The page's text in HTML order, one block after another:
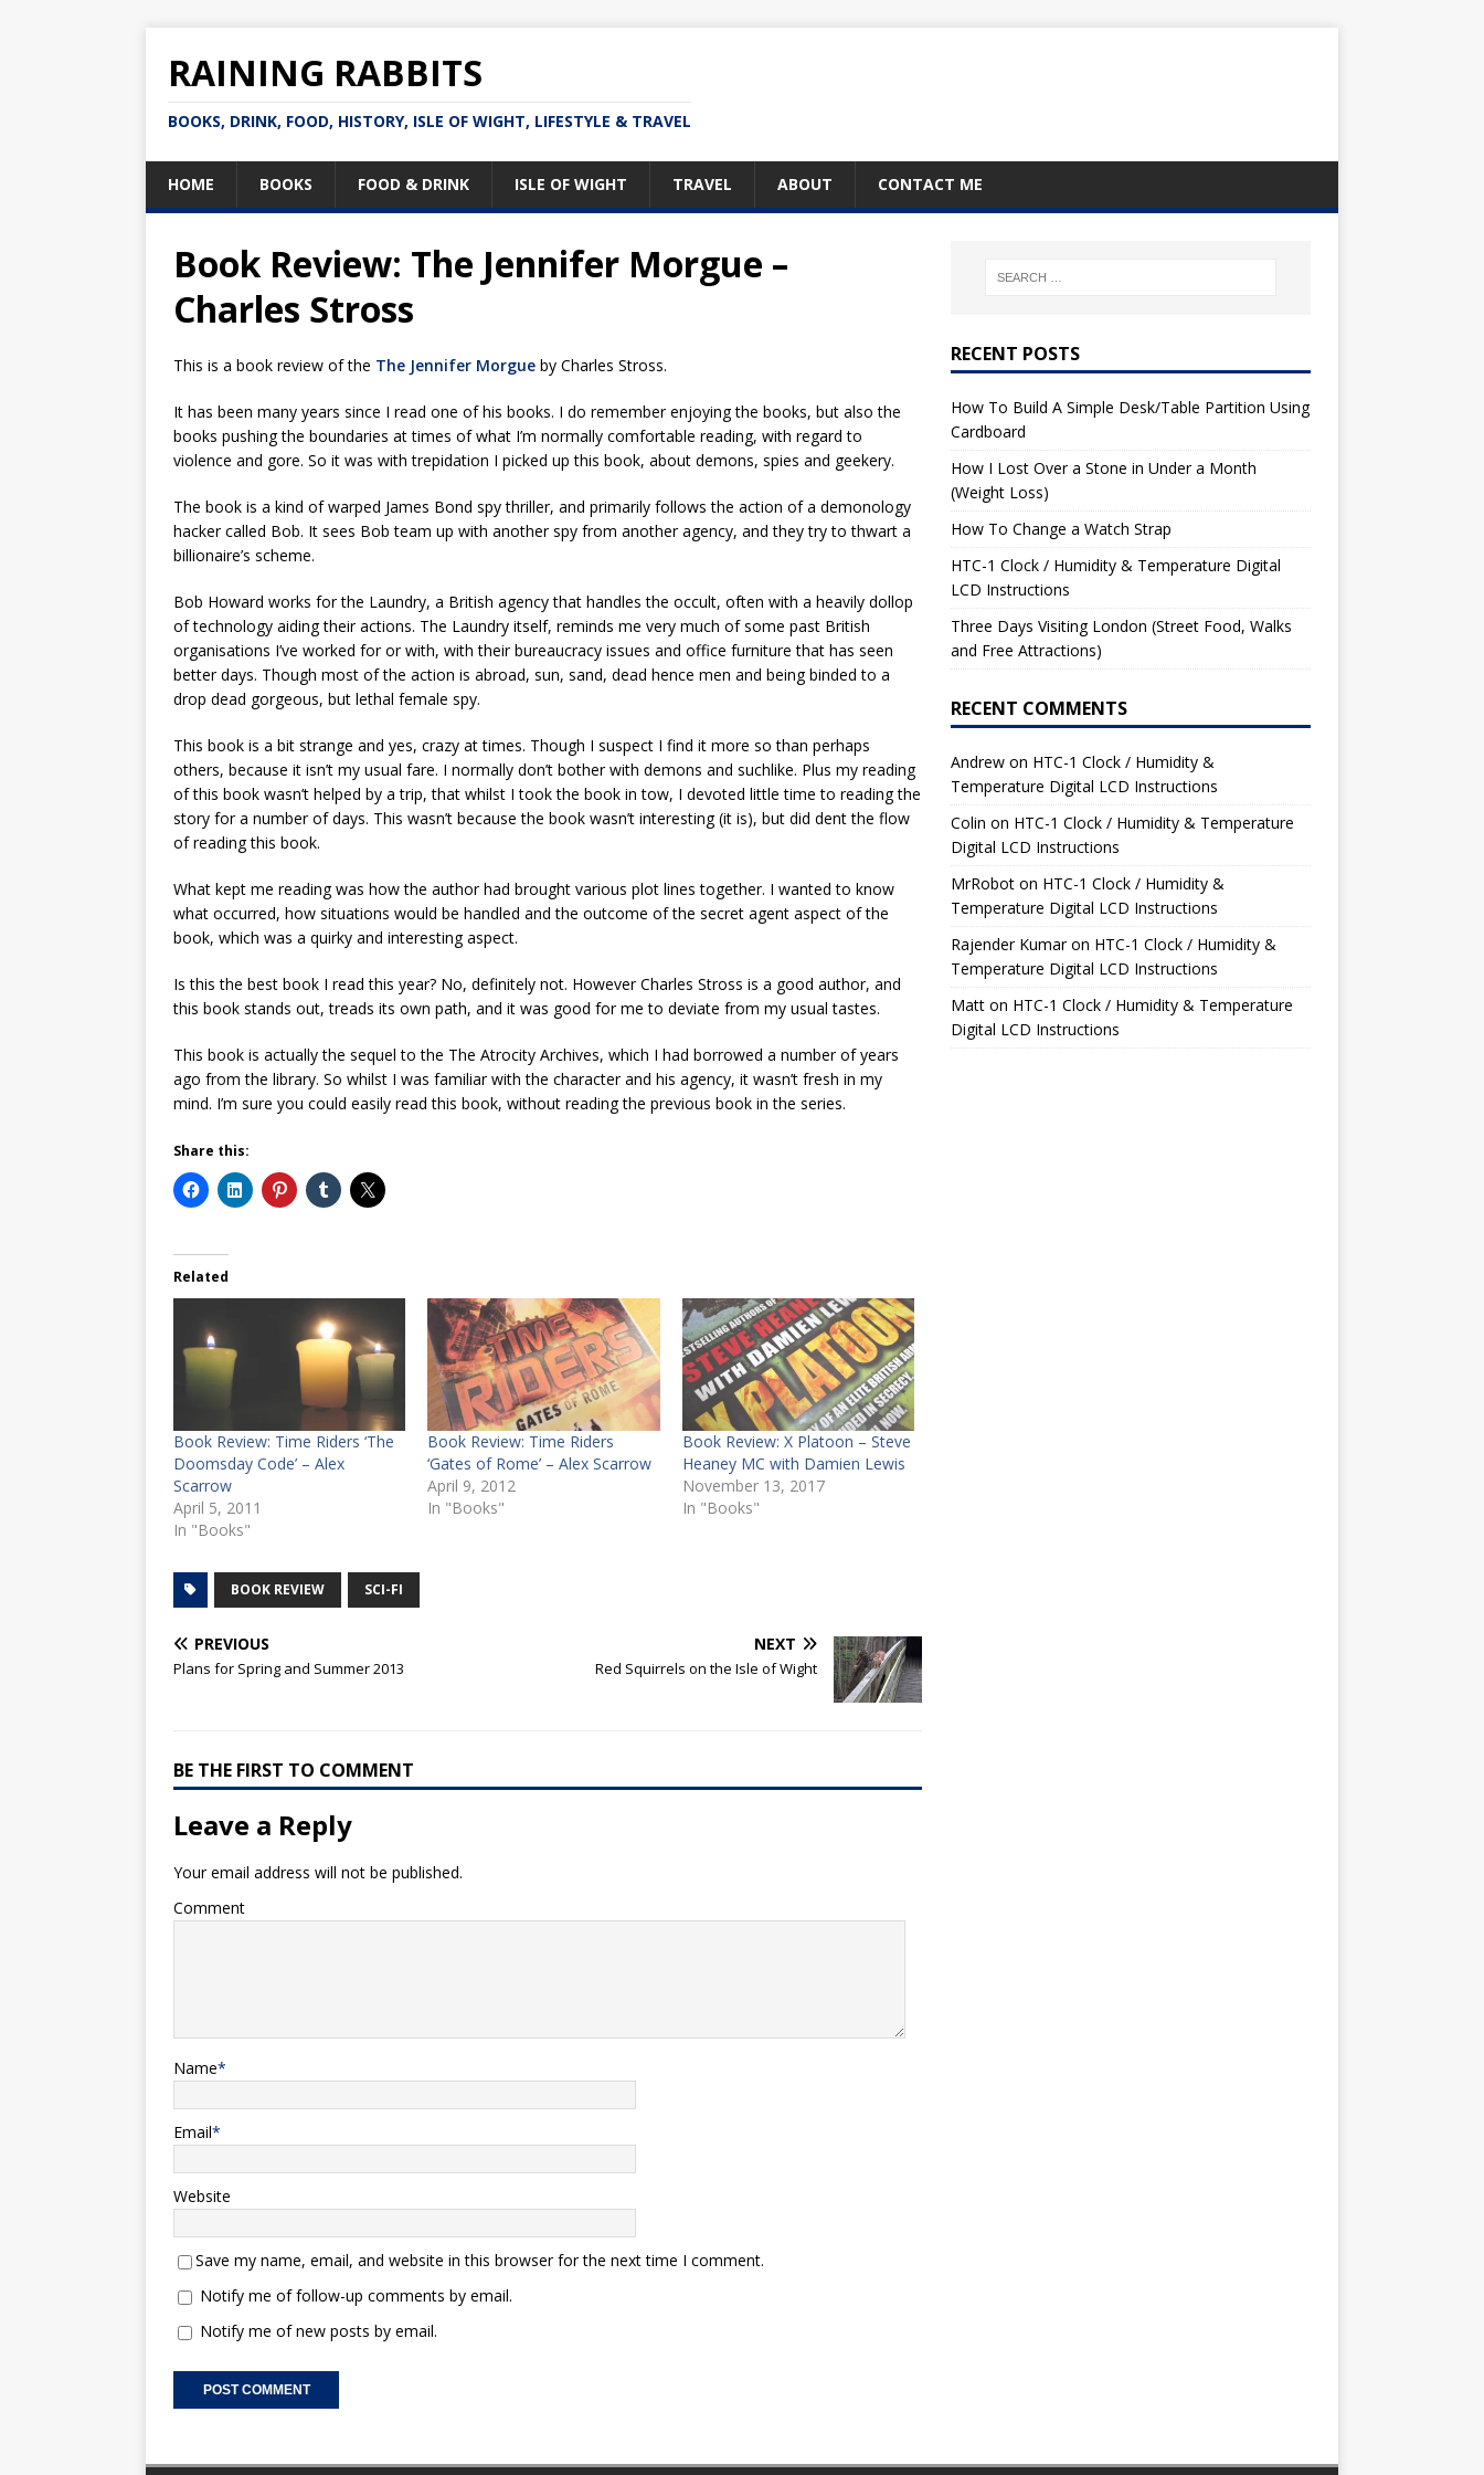
RAINING RABBITS
BOOKS, DRINK, FOOD, HISTORY, ISLE OF WIGHT, LIFESTYLE & TRAVEL
HOME BOOKS FOOD & DRINK ISLE OF WIGHT TRAVEL ABOUT CONTACT ME
Book Review: The Jennifer Morgue –
Charles Stross
This is a book review of the The Jennifer Morgue by Charles Stross.
It has been many years since I read one of his books. I do remember enjoying the books, but also the
books pushing the boundaries at times of what I’m normally comfortable reading, with regard to
violence and gore. So it was with trepidation I picked up this book, about demons, spies and geekery.
The book is a kind of warped James Bond spy thriller, and primarily follows the action of a demonology
hacker called Bob. It sees Bob team up with another spy from another agency, and they try to thwart a
billionaire’s scheme.
Bob Howard works for the Laundry, a British agency that handles the occult, often with a heavily dollop
of technology aiding their actions. The Laundry itself, reminds me very much of some past British
organisations I’ve worked for or with, with their bureaucracy issues and office furniture that has seen
better days. Though most of the action is abroad, sun, sand, dead hence men and being binded to a
drop dead gorgeous, but lethal female spy.
This book is a bit strange and yes, crazy at times. Though I suspect I find it more so than perhaps
others, because it isn’t my usual fare. I normally don’t bother with demons and suchlike. Plus my reading
of this book wasn’t helped by a trip, that whilst I took the book in tow, I devoted little time to reading the
story for a number of days. This wasn’t because the book wasn’t interesting (it is), but did dent the flow
of reading this book.
What kept me reading was how the author had brought various plot lines together. I wanted to know
what occurred, how situations would be handled and the outcome of the secret agent aspect of the
book, which was a quirky and interesting aspect.
Is this the best book I read this year? No, definitely not. However Charles Stross is a good author, and
this book stands out, treads its own path, and it was good for me to deviate from my usual tastes.
This book is actually the sequel to the The Atrocity Archives, which I had borrowed a number of years
ago from the library. So whilst I was familiar with the character and his agency, it wasn’t fresh in my
mind. I’m sure you could easily read this book, without reading the previous book in the series.
Share this:
Related
Book Review: Time Riders ‘The
Doomsday Code’ – Alex
Scarrow
April 5, 2011
In "Books"
Book Review: Time Riders
‘Gates of Rome’ – Alex Scarrow
April 9, 2012
In "Books"
Book Review: X Platoon – Steve
Heaney MC with Damien Lewis
November 13, 2017
In "Books"
BOOK REVIEW SCI-FI
PREVIOUS
Plans for Spring and Summer 2013
NEXT
Red Squirrels on the Isle of Wight
BE THE FIRST TO COMMENT
Leave a Reply
Your email address will not be published.
Comment
Name*
Email*
Website
Save my name, email, and website in this browser for the next time I comment.
Notify me of follow-up comments by email.
Notify me of new posts by email.
RECENT POSTS
How To Build A Simple Desk/Table Partition Using
Cardboard
How I Lost Over a Stone in Under a Month
(Weight Loss)
How To Change a Watch Strap
HTC-1 Clock / Humidity & Temperature Digital
LCD Instructions
Three Days Visiting London (Street Food, Walks
and Free Attractions)
RECENT COMMENTS
Andrewon HTC-1 Clock / Humidity &
Temperature Digital LCD Instructions
Colin on HTC-1 Clock / Humidity & Temperature
Digital LCD Instructions
MrRoboton HTC-1 Clock / Humidity &
Temperature Digital LCD Instructions
Rajender Kumaron HTC-1 Clock / Humidity &
Temperature Digital LCD Instructions
Matton HTC-1 Clock / Humidity & Temperature
Digital LCD Instructions